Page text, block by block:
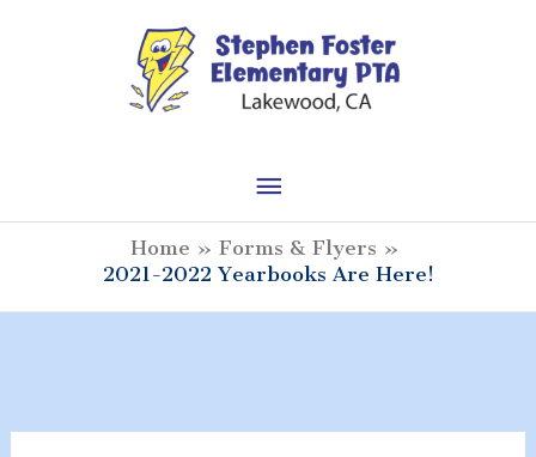
Main
Menu
Home
Forms & Flyers
2021-2022 Yearbooks Are Here!